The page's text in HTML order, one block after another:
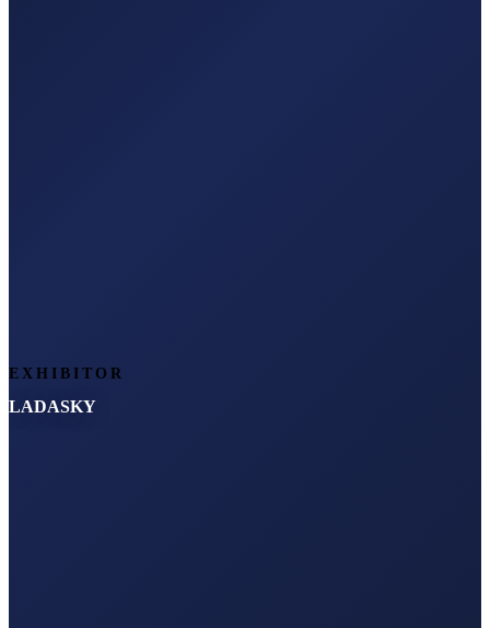
EXHIBITOR
LADASKY